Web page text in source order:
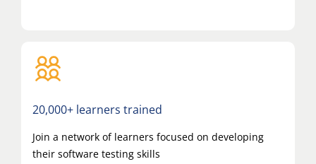
20,000+ learners trained
Join a network of learners focused on developing
their software testing skills